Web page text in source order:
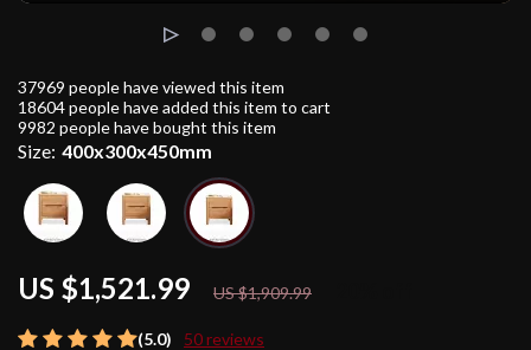
(5.0) 50 reviews
US $1,521.99 US $1,909.99
37969 people have viewed this item
18604people have added this item to cart
9982 people have bought this item
Size: 400x300x450mm